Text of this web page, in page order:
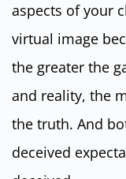
aspects of your
virtual image
the greater the
and reality, the
the truth. And
deceived